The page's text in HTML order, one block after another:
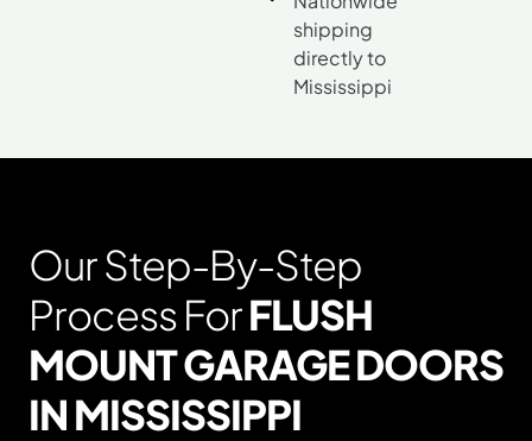
shipping
directly to
Mississippi
Our Step-By-Step
Process ForFLUSH
MOUNT GARAGE DOORS
IN MISSISSIPPI